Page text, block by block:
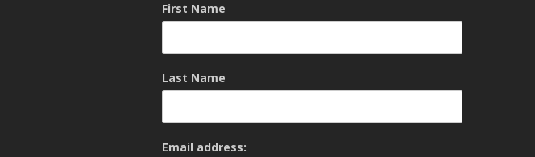
First Name
Last Name
Email address: